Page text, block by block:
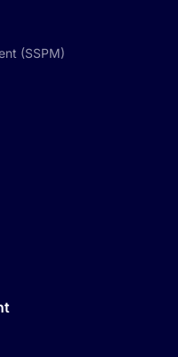
(SSPM)